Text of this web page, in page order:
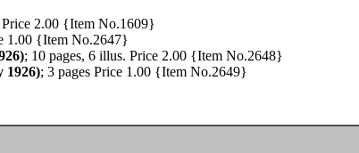
Price 2.00 {Item No.1609}
1.00 {Item No.2647}
; 10 pages, 6 illus. Price 2.00 {Item No.2648}
1926); 3 pages Price 1.00 {Item No.2649}